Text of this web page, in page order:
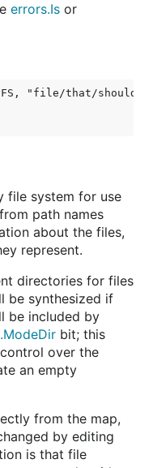
errors.Is or
"file/that/
file system for use
path names
about the files,
represent.
directories for files
be synthesized if
be included by
bit; this
over the
an empty
from the map,
by editing
is that file